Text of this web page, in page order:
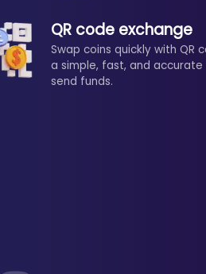
QR code exchange
Swap coins quickly with QR
a simple, fast, and
send funds.